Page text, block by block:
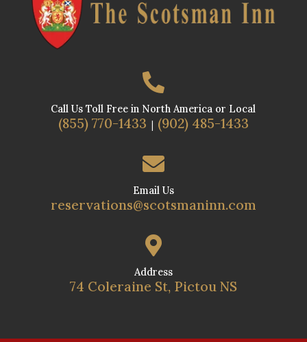

Call Us Toll Free in North America or Local
(855) 770-1433 | (902) 485-1433

Email Us
reservations@scotsmaninn.com

Address
74 Coleraine St, Pictou NS